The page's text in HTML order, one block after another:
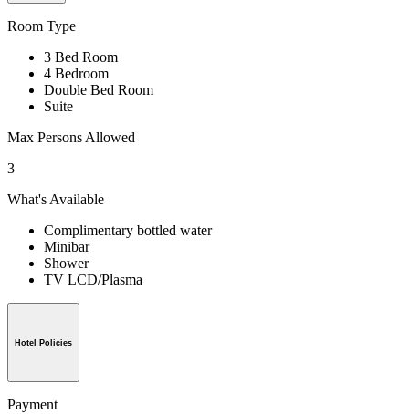
Room Type
3 Bed Room
4 Bedroom
Double Bed Room
Suite
Max Persons Allowed
3
What's Available
Complimentary bottled water
Minibar
Shower
TV LCD/Plasma
Hotel Policies
Payment